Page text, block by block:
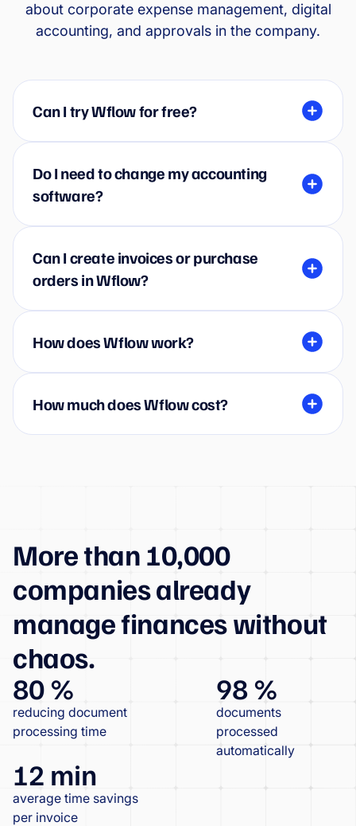
about corporate expense management, digital
accounting, and approvals in the company.
Can I try Wflow for free?
Do I need to change my accounting
software?
Can I create invoices or purchase
orders in Wflow?
How does Wflow work?
How much does Wflow cost?
More than 10,000
companies already
manage finances without
chaos.
80 %
reducing document
processing time
98 %
documents
processed
automatically
12 min
average time savings
per invoice